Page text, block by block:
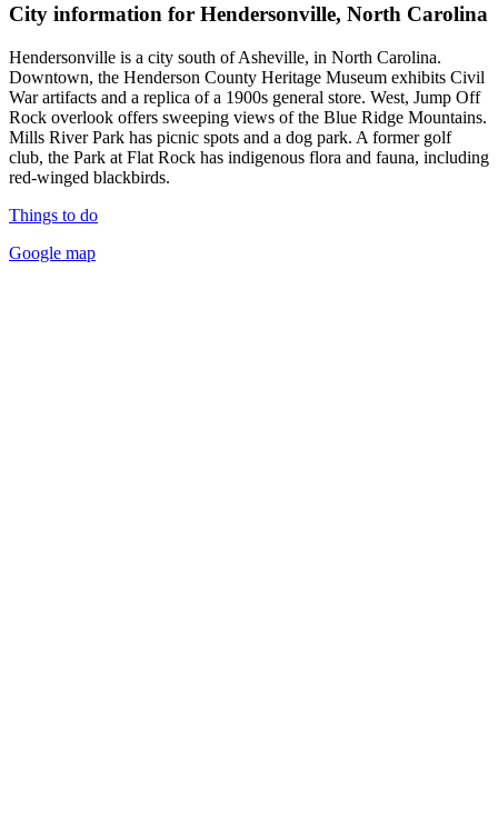
City information for Hendersonville, North Carolina
Hendersonville is a city south of Asheville, in North Carolina.
Downtown, the Henderson County Heritage Museum exhibits Civil
War artifacts and a replica of a 1900s general store. West, Jump Off
Rock overlook offers sweeping views of the Blue Ridge Mountains.
Mills River Park has picnic spots and a dog park. A former golf
club, the Park at Flat Rock has indigenous flora and fauna, including
red-winged blackbirds.
Things to do
Google map